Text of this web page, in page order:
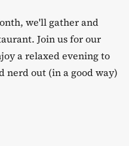
we'll gather and
Join us for our
a relaxed evening to
nerd out (in a good way)